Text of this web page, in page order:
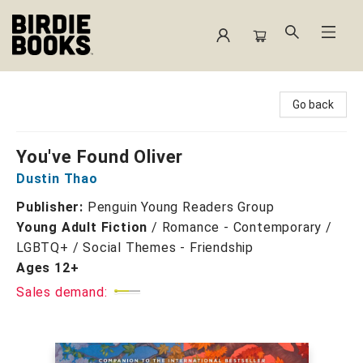
Go back
You've Found Oliver
Dustin Thao
Publisher: Penguin Young Readers Group
Young Adult Fiction / Romance - Contemporary /
LGBTQ+ / Social Themes - Friendship
Ages 12+
Sales demand: